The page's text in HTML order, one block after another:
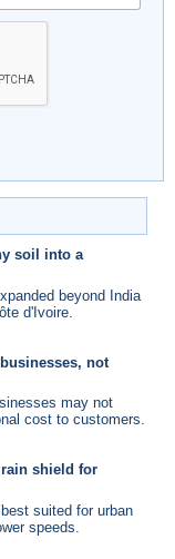
soil into a
beyond India
d'Ivoire.
not
may not
cost to customers.
shield for
suited for urban
speeds.